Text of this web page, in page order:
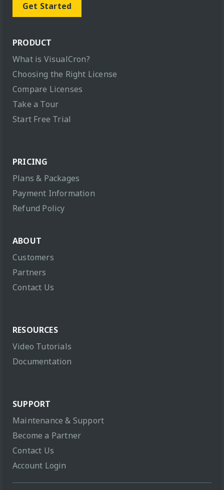
Get Started
PRODUCT
What is VisualCron?
Choosing the Right License
Compare Licenses
Take a Tour
Start Free Trial
PRICING
Plans & Packages
Payment Information
Refund Policy
ABOUT
Customers
Partners
Contact Us
RESOURCES
Video Tutorials
Documentation
SUPPORT
Maintenance & Support
Become a Partner
Contact Us
Account Login